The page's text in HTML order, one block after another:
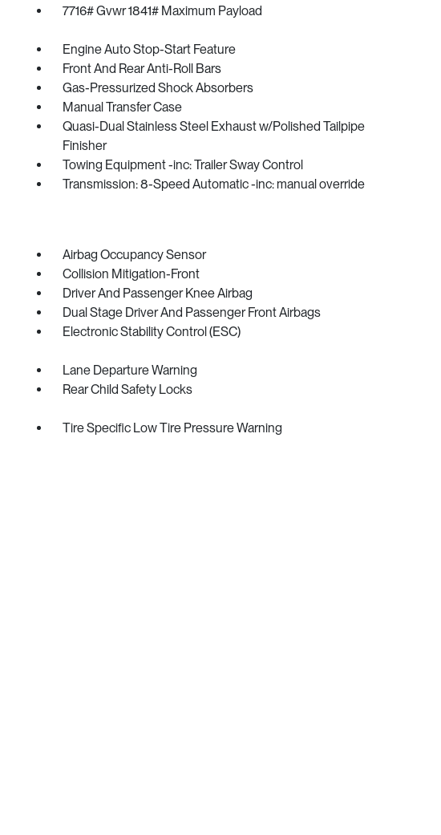
7716# Gvwr 1841# Maximum Payload
Engine Auto Stop-Start Feature
Front And Rear Anti-Roll Bars
Gas-Pressurized Shock Absorbers
Manual Transfer Case
Quasi-Dual Stainless Steel Exhaust w/Polished Tailpipe
Finisher
Towing Equipment -inc: Trailer Sway Control
Transmission: 8-Speed Automatic -inc: manual override
Airbag Occupancy Sensor
Collision Mitigation-Front
Driver And Passenger Knee Airbag
Dual Stage Driver And Passenger Front Airbags
Electronic Stability Control (ESC)
Lane Departure Warning
Rear Child Safety Locks
Tire Specific Low Tire Pressure Warning